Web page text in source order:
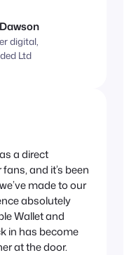
digital,
Ltd
a direct
and it’s been
made to our
absolutely
Wallet and
in has become
at the door.